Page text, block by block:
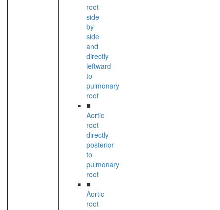
root
side
by
side
and
directly
leftward
to
pulmonary
root
■
Aortic
root
directly
posterior
to
pulmonary
root
■
Aortic
root